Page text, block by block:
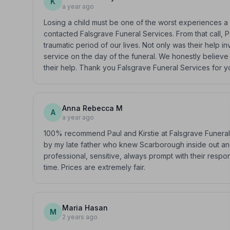
a year ago
Losing a child must be one of the worst experiences
contacted Falsgrave Funeral Services. From that call,
traumatic period of our lives. Not only was their help
service on the day of the funeral. We honestly
their help. Thank you Falsgrave Funeral Services for
A Anna Rebecca M
a year ago
100% recommend Paul and Kirstie at Falsgrave
by my late father who knew Scarborough inside out
professional, sensitive, always prompt with their
time. Prices are extremely fair.
M Maria Hasan
2 years ago